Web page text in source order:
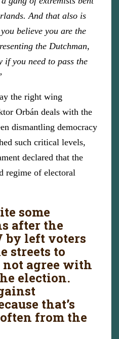
And that also is
believe you are the
the Dutchman,
if you need to pass the
the right wing
Orbán deals with the
dismantling democracy
such critical levels,
declared that the
regime of electoral
some
after the
by left voters
streets to
agree with
election.
that’s
from the